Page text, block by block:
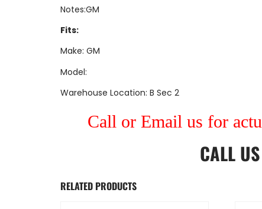
Notes:GM
Fits:
Make: GM
Model:
Warehouse Location: B Sec 2
Call or Email us for
CALL US
RELATED PRODUCTS